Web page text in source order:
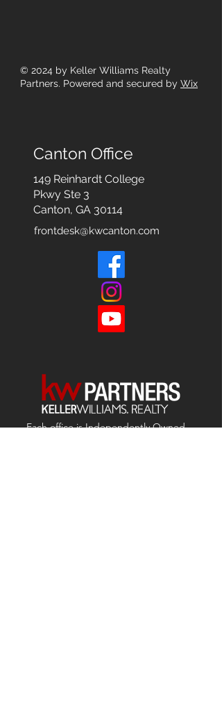
© 2024 by Keller Williams Realty
Partners. Powered and secured by Wix
Canton Office
149 Reinhardt College
Pkwy Ste 3
Canton, GA 30114
frontdesk@kwcanton.com
Each office isIndependentlyOwned